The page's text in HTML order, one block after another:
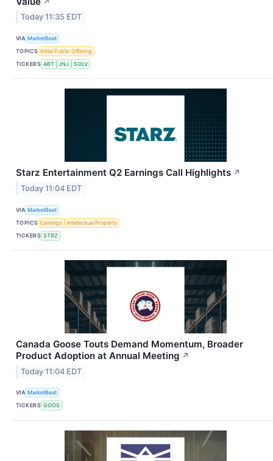
Today 11:35 EDT
VIA MarketBeat
TOPICS Initial Public Offering
TICKERS ABT JNJ SOLV
Starz Entertainment Q2 Earnings Call Highlights ↗
Today 11:04 EDT
VIA MarketBeat
TOPICS Earnings
Intellectual Property
TICKERS STRZ
Canada Goose Touts Demand Momentum, Broader
Product Adoption at Annual Meeting ↗
Today 11:04 EDT
VIA MarketBeat
TICKERS GOOS